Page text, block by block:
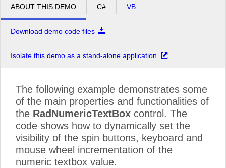
ABOUT THIS DEMO C# VB
Download demo code files
Isolate this demo as a stand-alone application
The following example demonstrates some
of the main properties and functionalities of
the RadNumericTextBox control. The
code shows how to dynamically set the
visibility of the spin buttons, keyboard and
mouse wheel incrementation of the
numeric textbox value.